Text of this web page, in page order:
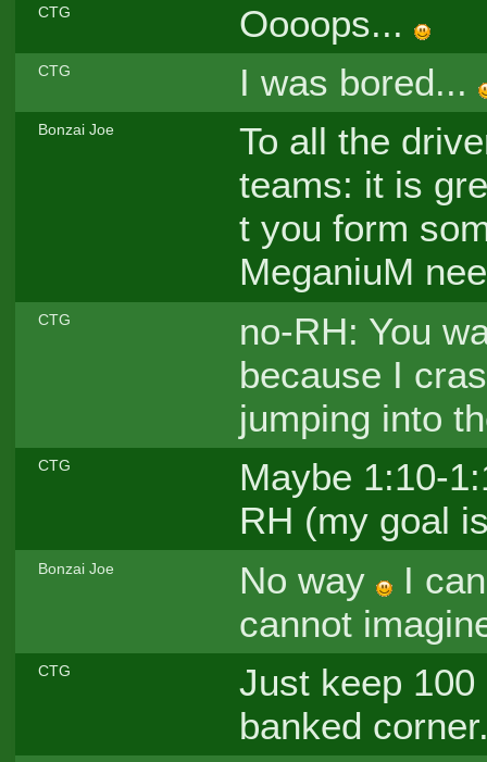
CTG Oooops...
CTG I was bored...
Bonzai Joe
To all the
teams: it is
t you form
MeganiuM
CTG
no-RH: You
because I
jumping into
CTG
Maybe 1:10-
RH (my goal
Bonzai Joe No way
I can
cannot
CTG
Just keep
banked